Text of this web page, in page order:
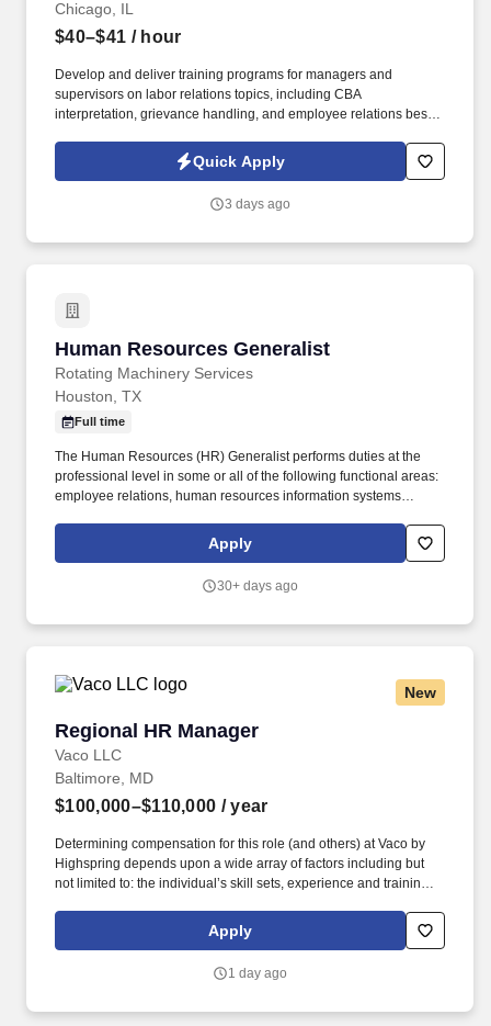
employees it needs to achieve its current and future business
Chicago, IL
$40–$41 / hour
Develop and deliver training programs for managers and
supervisors on labor relations topics, including CBA
interpretation, grievance handling, and employee relations best
positive working relationships with union representatives.
Quick Apply
3 days ago
Human Resources Generalist
Rotating Machinery Services
Human Resources Generalist
Houston, TX
Full time
The Human Resources (HR) Generalist performs duties at the
professional level in some or all of the following functional areas:
employee relations, human resources information systems
keeping. The goal was to provide turbomachinery operators with
unparalleled service based on established relationships, solid
responsiveness in competitive prices and lead times.
Apply
30+ days ago
New
Regional HR Manager
Vaco LLC
Regional HR Manager
Baltimore, MD
$100,000–$110,000 / year
Determining compensation for this role (and others) at Vaco by
Highspring depends upon a wide array of factors including but
not limited to: the individual’s skill sets, experience and training;
geographic considerations; other business and organizational
needs. Determining compensation for this role (and others) at
but not limited to the individual’s skill sets, experience and
Apply
1 day ago